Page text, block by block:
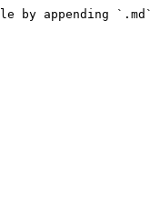
by appending `.md`